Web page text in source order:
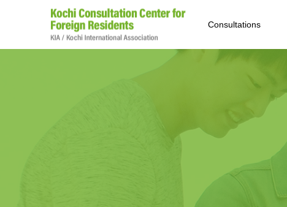
Consultations